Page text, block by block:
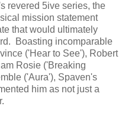
revered 5ive series, the
mission statement
that would ultimately
Boasting incomparable
('Hear to See'), Robert
Rosie ('Breaking
('Aura'), Spaven's
him as not just a